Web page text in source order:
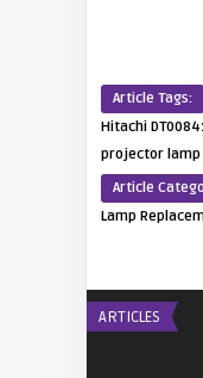
Article Tags:
Hitachi
projector lamp
Article
Lamp
ARTICLES